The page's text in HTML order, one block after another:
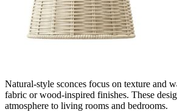
Natural-style sconces focus on texture and
fabric or wood-inspired finishes. These
atmosphere to living rooms and bedrooms.